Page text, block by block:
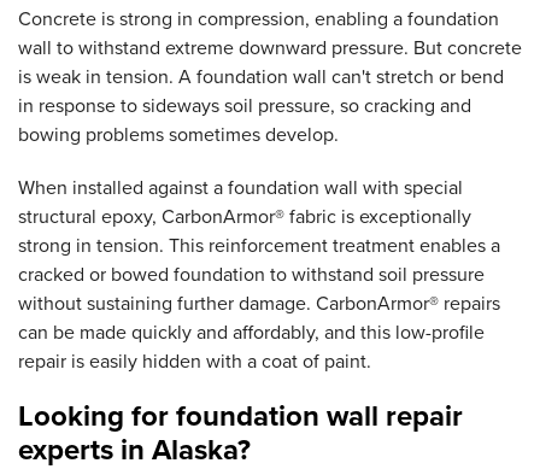
Concrete is strong in compression, enabling a foundation
wall to withstand extreme downward pressure. But concrete
is weak in tension. A foundation wall can't stretch or bend
in response to sideways soil pressure, so cracking and
bowing problems sometimes develop.
When installed against a foundation wall with special
structural epoxy, CarbonArmor® fabric is exceptionally
strong in tension. This reinforcement treatment enables a
cracked or bowed foundation to withstand soil pressure
without sustaining further damage. CarbonArmor® repairs
can be made quickly and affordably, and this low-profile
repair is easily hidden with a coat of paint.
Looking for foundation wall repair
experts in Alaska?